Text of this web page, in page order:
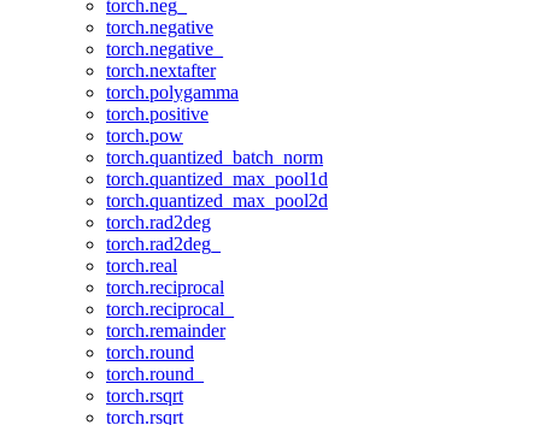
torch.neg_
torch.negative
torch.negative_
torch.nextafter
torch.polygamma
torch.positive
torch.pow
torch.quantized_batch_norm
torch.quantized_max_pool1d
torch.quantized_max_pool2d
torch.rad2deg
torch.rad2deg_
torch.real
torch.reciprocal
torch.reciprocal_
torch.remainder
torch.round
torch.round_
torch.rsqrt
torch.rsqrt_